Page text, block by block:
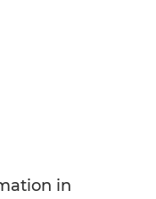
in